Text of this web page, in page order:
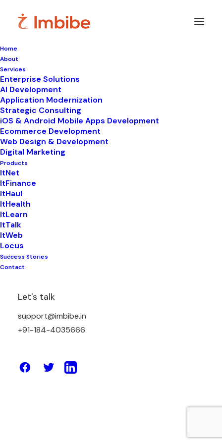
Home
About
Services
Enterprise Solutions
AI Development
Application Modernization
Strategic Consulting
iOS & Android Mobile Apps Development
Ecommerce Development
Web Design & Development
Digital Marketing
Products
ItNet
ItFinance
ItHaul
ItHealth
ItLearn
ItTalk
ItWeb
Locus
Success Stories
Contact
Let's talk
support@imbibe.in
+91-184-4035666
Imbibe
Smart perspectives
technology,innovation,
business
by Amit Sharma